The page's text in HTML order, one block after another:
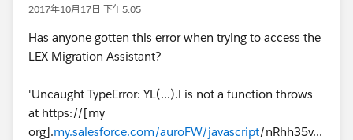
2017年10月17日 下午5:05
Has anyone gotten this error when trying to access the
LEX Migration Assistant?
'Uncaught TypeError: YL(...).l is not a function throws
at https://[my
org].my.salesforce.com/auroFW/javascript/nRhh35v...